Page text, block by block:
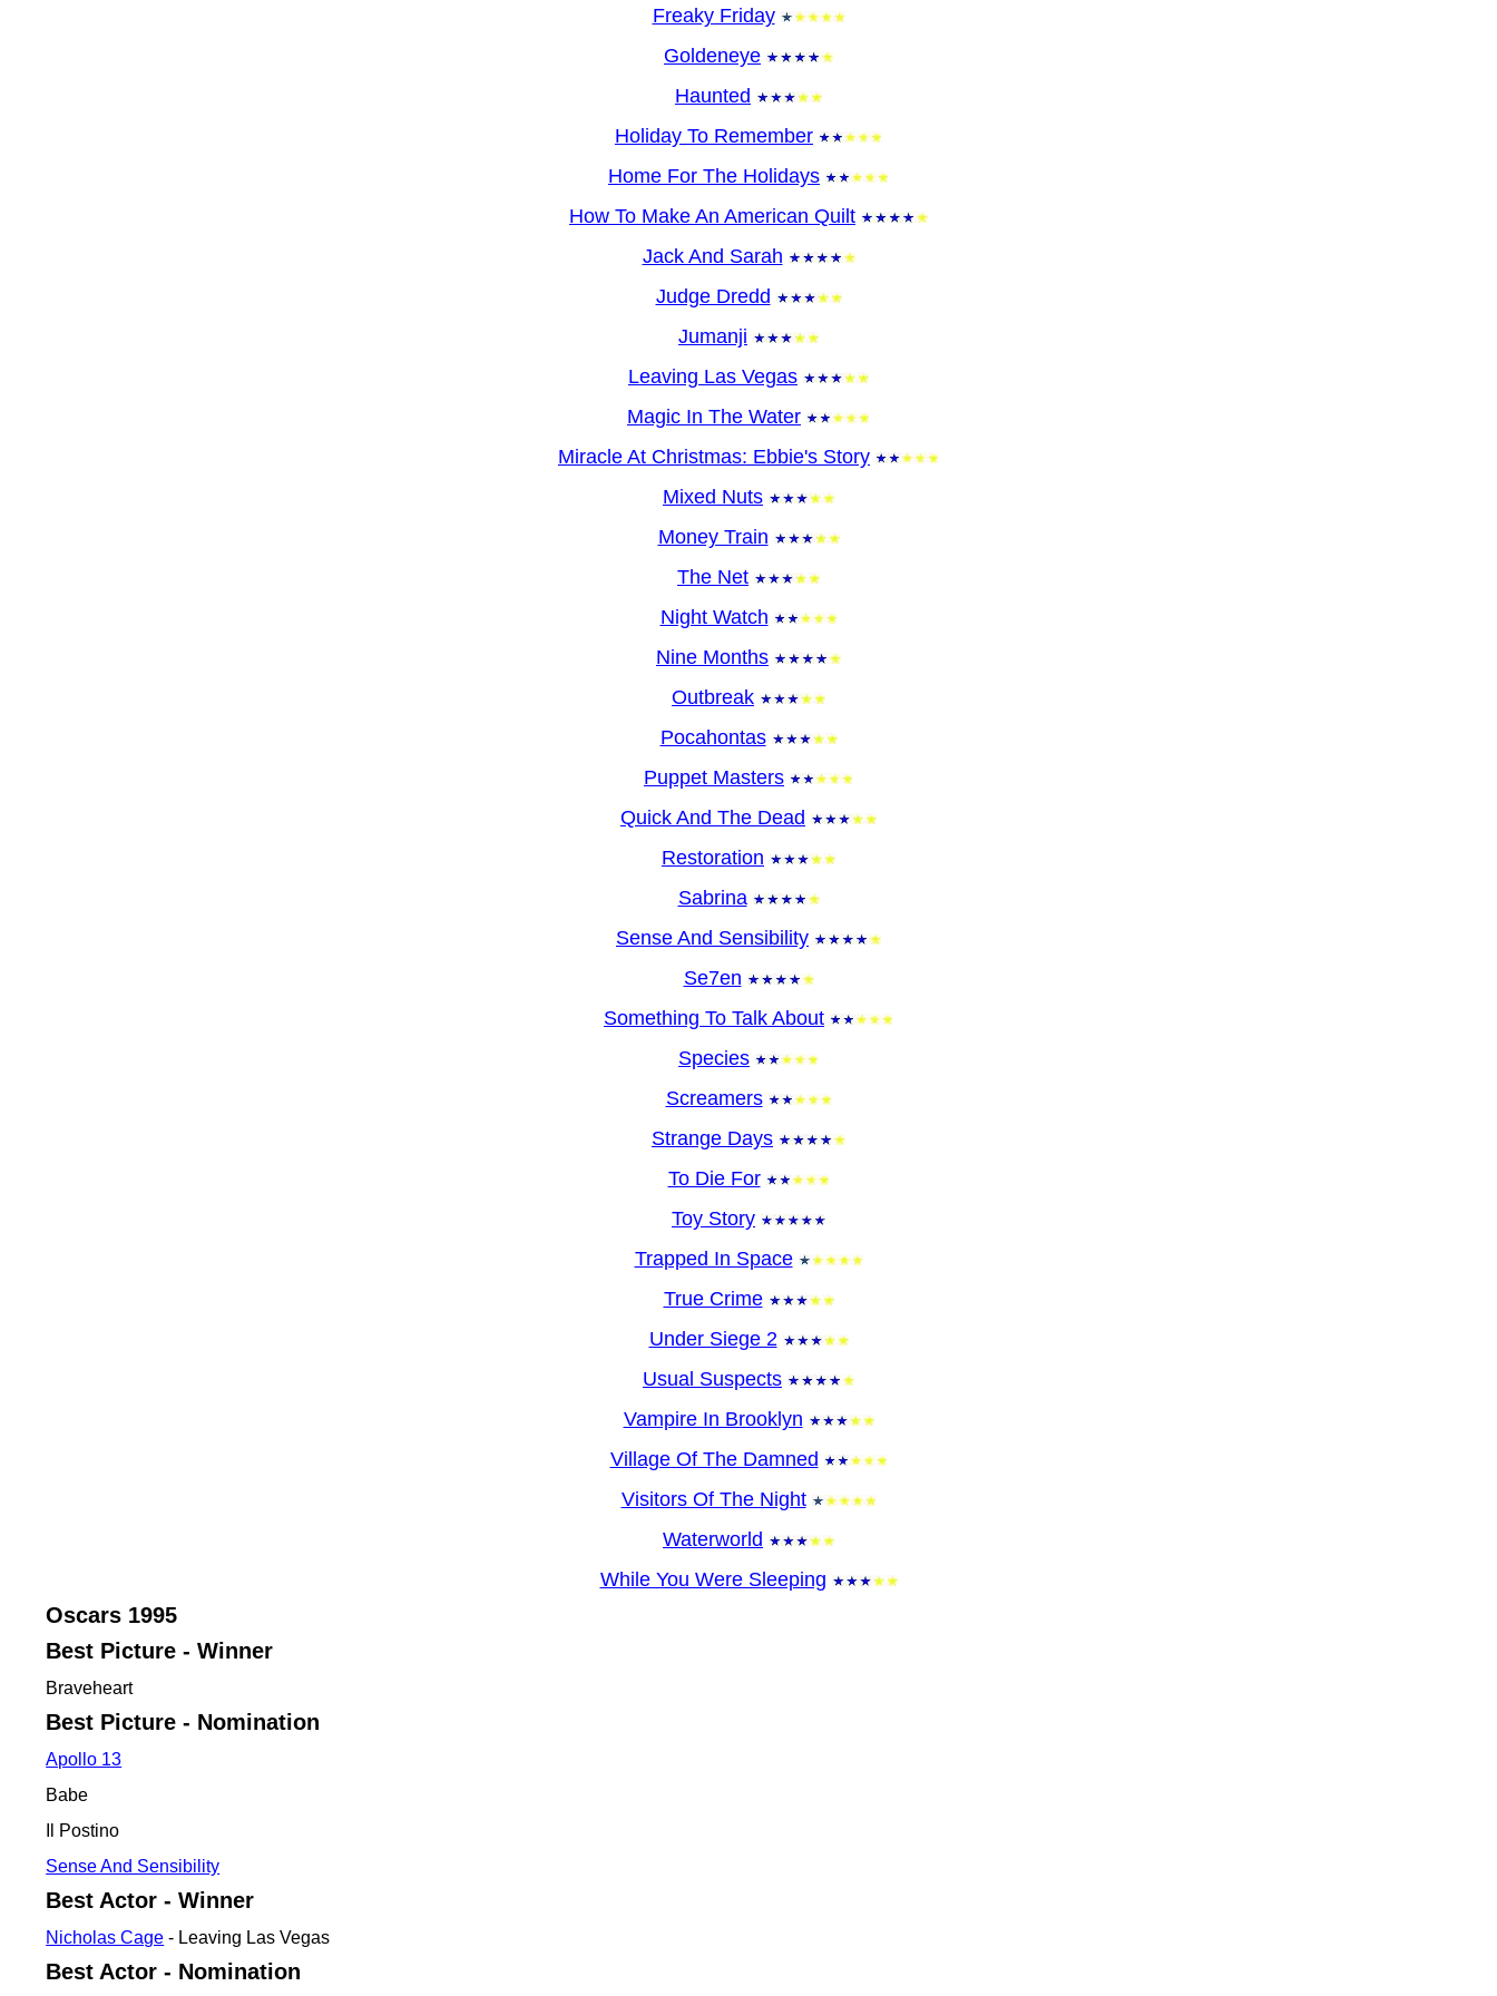
Freaky Friday
Goldeneye
Haunted
Holiday To Remember
Home For The Holidays
How To Make An American Quilt
Jack And Sarah
Judge Dredd
Jumanji
Leaving Las Vegas
Magic In The Water
Miracle At Christmas: Ebbie's Story
Mixed Nuts
Money Train
The Net
Night Watch
Nine Months
Outbreak
Pocahontas
Puppet Masters
Quick And The Dead
Restoration
Sabrina
Sense And Sensibility
Se7en
Something To Talk About
Species
Screamers
Strange Days
To Die For
Toy Story
Trapped In Space
True Crime
Under Siege 2
Usual Suspects
Vampire In Brooklyn
Village Of The Damned
Visitors Of The Night
Waterworld
While You Were Sleeping
Oscars 1995
Best Picture - Winner
Braveheart
Best Picture - Nomination
Apollo 13
Babe
Il Postino
Sense And Sensibility
Best Actor - Winner
Nicholas Cage - Leaving Las Vegas
Best Actor - Nomination